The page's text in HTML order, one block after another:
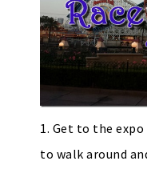
1. Get to the
to walk around